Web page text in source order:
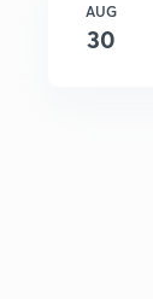
AUG
30